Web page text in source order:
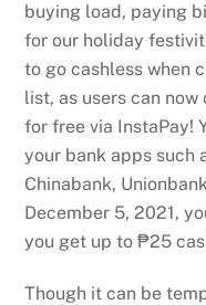
buying load, paying
for our holiday
to go cashless when
list, as users can
for free via InstaPay!
your bank apps such
Chinabank,
December 5, 2021,
you get up to ₱25
Though it can be